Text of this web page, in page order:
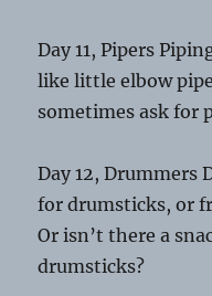
Day 11, Pipers
like little elbow
sometimes ask for
Day 12, Drummers
for drumsticks, or
Or isn’t there a
drumsticks?